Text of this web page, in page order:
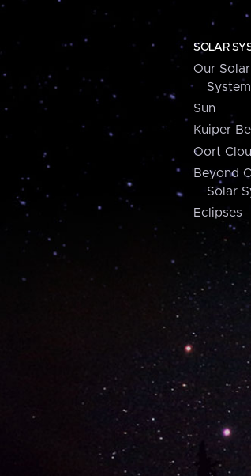
SOLAR
Our Solar
System
Sun
Kuiper
Oort
Beyond
Solar
Eclipses